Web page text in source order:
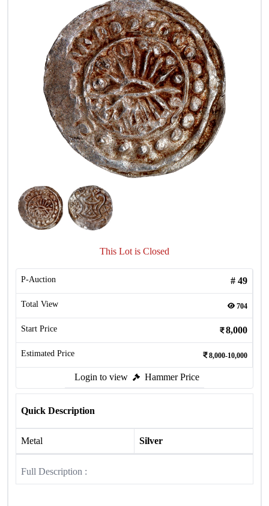
This Lot is Closed
P-Auction # 49
Total View 704
Start Price 8,000
Estimated Price 8,000-10,000
Login to view Hammer Price
Quick Description
Metal Silver
Full Description :